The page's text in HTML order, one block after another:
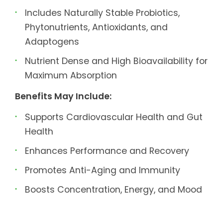
Includes Naturally Stable Probiotics,
Phytonutrients, Antioxidants, and
Adaptogens
Nutrient Dense and High Bioavailability for
Maximum Absorption
Benefits May Include:
Supports Cardiovascular Health and Gut
Health
Enhances Performance and Recovery
Promotes Anti-Aging and Immunity
Boosts Concentration, Energy, and Mood